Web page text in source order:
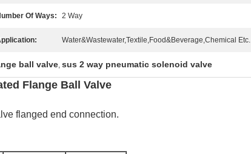
Of Ways: 2 Way
Water&Wastewater,Textile,Food&Beverage,Chemical Etc.
ball valve, sus 2 way pneumatic solenoid valve
Flange Ball Valve
flanged end connection.